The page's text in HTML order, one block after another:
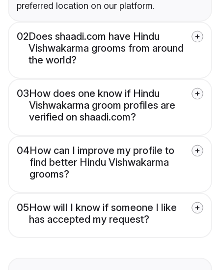
preferred location on our platform.
02Does shaadi.com have Hindu
Vishwakarma grooms from around
the world?
03How does one know if Hindu
Vishwakarma groom profiles are
verified on shaadi.com?
04How can I improve my profile to
find better Hindu Vishwakarma
grooms?
05How will I know if someone I like
has accepted my request?